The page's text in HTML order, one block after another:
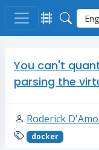
You can't
parsing the
Roderick
docker